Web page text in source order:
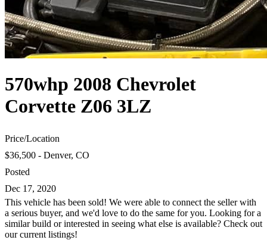
570whp 2008 Chevrolet
Corvette Z06 3LZ
Price/Location
$36,500 - Denver, CO
Posted
Dec 17, 2020
This vehicle has been sold! We were able to connect the seller with
a serious buyer, and we'd love to do the same for you. Looking for a
similar build or interested in seeing what else is available? Check out
our current listings!